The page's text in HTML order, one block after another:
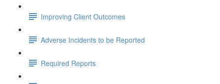
Improving Client Outcomes
Adverse Incidents to be Reported
Required Reports